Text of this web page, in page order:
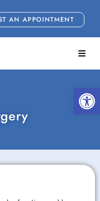
AN APPOINTMENT